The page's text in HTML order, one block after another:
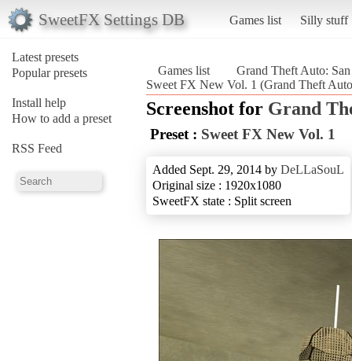
SweetFX Settings DB Games list Silly stuff
Latest presets
Popular presets
Install help
How to add a preset
RSS Feed
Games list
Grand Theft Auto:
Sweet FX New Vol. 1 (Grand Theft
Screenshot for Grand
Preset : Sweet FX New Vol. 1
Added Sept. 29, 2014 by DeLLaSouL
Original size : 1920x1080
SweetFX state : Split screen